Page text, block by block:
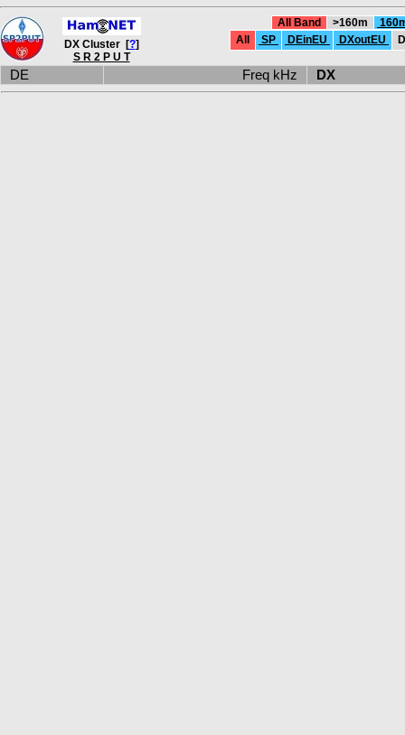
DX Cluster [?]
S R 2 P U T
All Band >160m
All
SP DEinEU DXoutEU
DE Freq kHz DX